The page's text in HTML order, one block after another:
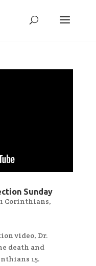
Sunday
1 Corinthians,
video, Dr.
death and
15.